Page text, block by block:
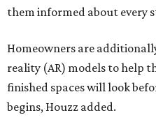
them informed about every
Homeowners are
reality (AR) models to help
finished spaces will look
begins, Houzz added.